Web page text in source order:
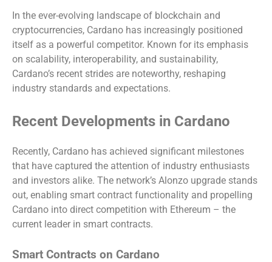
In the ever-evolving landscape of blockchain and
cryptocurrencies, Cardano has increasingly positioned
itself as a powerful competitor. Known for its emphasis
on scalability, interoperability, and sustainability,
Cardano’s recent strides are noteworthy, reshaping
industry standards and expectations.
Recent Developments in Cardano
Recently, Cardano has achieved significant milestones
that have captured the attention of industry enthusiasts
and investors alike. The network’s Alonzo upgrade stands
out, enabling smart contract functionality and propelling
Cardano into direct competition with Ethereum – the
current leader in smart contracts.
Smart Contracts on Cardano